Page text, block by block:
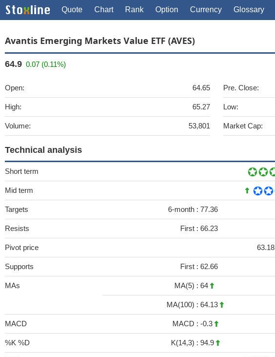
Quote Chart Rank Option Currency Glossary
Avantis Emerging Markets Value ETF (AVES)
64.9 0.07 (0.11%)
Open: 64.65
High: 65.27
Volume: 53,801
Pre. Close:
Low:
Market Cap:
Technical analysis
Short term
Mid term
Targets 6-month : 77.36
Resists First : 66.23
Pivot price 63.18
Supports First : 62.66
MAs MA(5) : 64
MA(100) : 64.13
MACD MACD : -0.3
%K %D K(14,3) : 94.9